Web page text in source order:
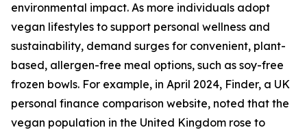
environmental impact. As more individuals adopt
vegan lifestyles to support personal wellness and
sustainability, demand surges for convenient, plant-
based, allergen-free meal options, such as soy-free
frozen bowls. For example, in April 2024, Finder, a UK
personal finance comparison website, noted that the
vegan population in the United Kingdom rose to